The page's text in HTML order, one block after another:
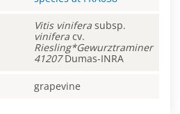
Vitis vinifera subsp.
vinifera cv.
Riesling*Gewurztraminer
41207Dumas-INRA
grapevine